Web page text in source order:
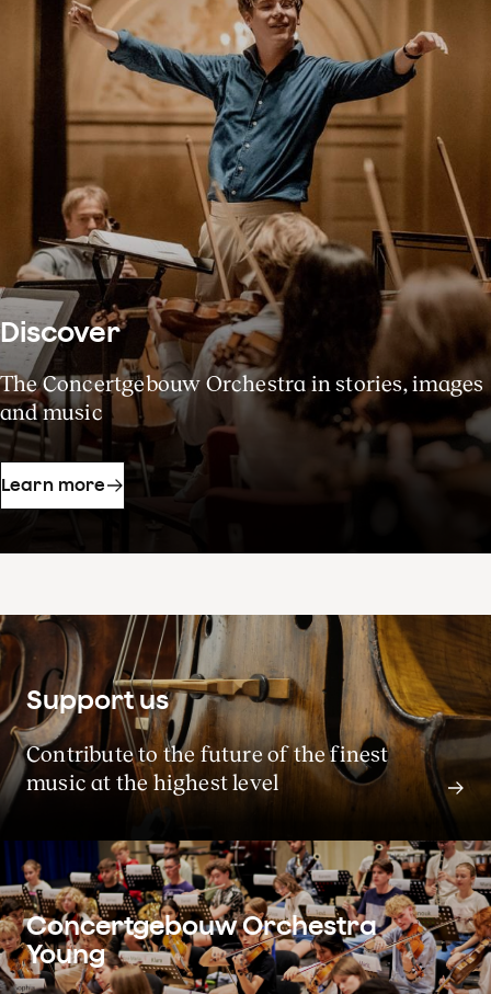
Season 2026-27
View the concerts for the 2026-27 season
Concert calendar
Discover
The Concertgebouw Orchestra in stories, images
and music
Learn more
Support us
Contribute to the future of the finest
music at the highest level
Concertgebouw Orchestra
Young